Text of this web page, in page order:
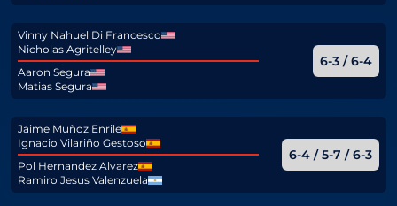
Vinny Nahuel Di Francesco
Nicholas Agritelley
Aaron Segura
Matias Segura
6-3 / 6-4
Jaime Muñoz Enrile
Ignacio Vilariño Gestoso
Pol Hernandez Alvarez
Ramiro Jesus Valenzuela
6-4 / 5-7 / 6-3